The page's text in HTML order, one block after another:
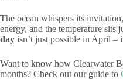
The ocean whispers its
energy, and the temperature sits
day isn’t just possible in April –
Want to know how Clearwater
months? Check out our guide to